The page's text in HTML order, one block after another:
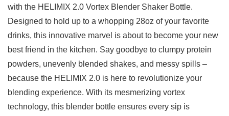
with the HELIMIX⁤ 2.0⁣ Vortex ⁢Blender‍ Shaker ⁢Bottle.
‌Designed⁣ to⁢ hold ⁢up ⁤to a whopping 𝅺28oz ⁢of⁢ your​ favorite
drinks, ⁣this⁤ innovative⁤ marvel ⁢is about ⁢to ⁢become‍ your ‍new
‌best friend ‍in‌ the​ kitchen. Say ⁤goodbye 𝅺to ⁤clumpy protein
powders,‍ unevenly blended shakes,⁣ and 𝅺messy spills ‍–
‌because the HELIMIX‍ 2.0 is here to‍ revolutionize your
blending ⁣experience.⁤ With its mesmerizing vortex ​
technology,⁣ this 𝅺blender bottle⁤ ensures⁢ every sip is